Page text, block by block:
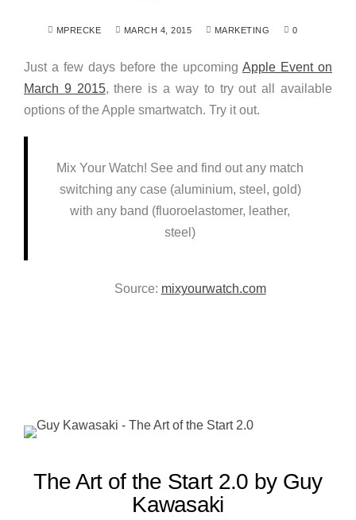
MPRECKE MARCH 4, 2015 MARKETING 0
Just a few days before the upcoming Apple Event on
March 9 2015, there is a way to try out all available
options of the Apple smartwatch. Try it out.
Mix Your Watch! See and find out any match
switching any case (aluminium, steel, gold)
with any band (fluoroelastomer, leather,
steel)
Source: mixyourwatch.com
The Art of the Start 2.0 by Guy
Kawasaki